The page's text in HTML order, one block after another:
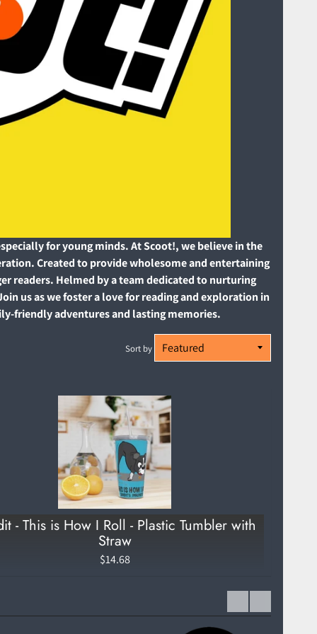
for young minds. At Scoot!, we believe in the
Created to provide wholesome and entertaining
readers. Helmed by a team dedicated to nurturing
us as we foster a love for reading and exploration in
friendly adventures and lasting memories.
Sort by
- This is How I Roll - Plastic Tumbler with
Straw
$14.68